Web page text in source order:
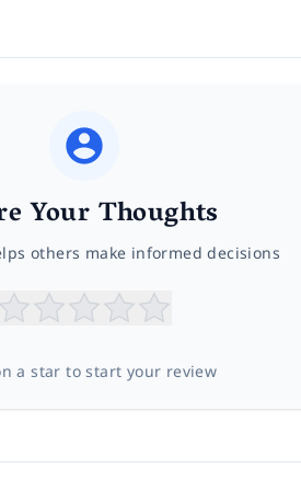
Your Thoughts
others make informed decisions
a star to start your review